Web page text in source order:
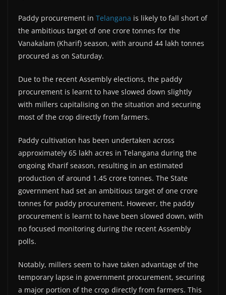
Paddy procurement in Telangana is likely to fall short of
the ambitious target of one crore tonnes for the
Vanakalam (Kharif) season, with around 44 lakh tonnes
procured as on Saturday.
Due to the recent Assembly elections, the paddy
procurement is learnt to have slowed down slightly
with millers capitalising on the situation and securing
most of the crop directly from farmers.
Paddy cultivation has been undertaken across
approximately 65 lakh acres in Telangana during the
ongoing Kharif season, resulting in an estimated
production of around 1.45 crore tonnes. The State
government had set an ambitious target of one crore
tonnes for paddy procurement. However, the paddy
procurement is learnt to have been slowed down, with
no focused monitoring during the recent Assembly
polls.
Notably, millers seem to have taken advantage of the
temporary lapse in government procurement, securing
a major portion of the crop directly from farmers. This